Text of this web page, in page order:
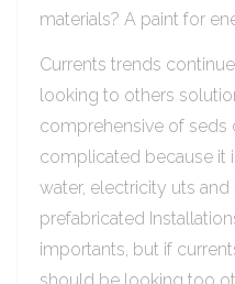
materials? A paint for
Currents trends
looking to others
comprehensive of seds
complicated because it
water, electricity uts
prefabricated
importants, but if